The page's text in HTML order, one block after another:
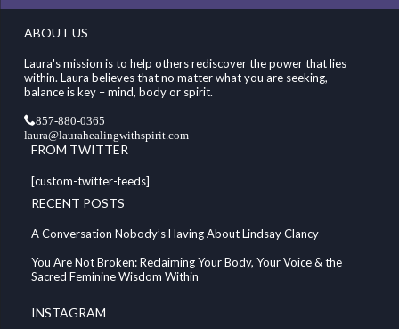
ABOUT US
Laura's mission is to help others rediscover the power that lies
within. Laura believes that no matter what you are seeking,
balance is key – mind, body or spirit.
857-880-0365
laura@laurahealingwithspirit.com
FROM TWITTER
[custom-twitter-feeds]
RECENT POSTS
A Conversation Nobody’s Having About Lindsay Clancy
You Are Not Broken: Reclaiming Your Body, Your Voice & the
Sacred Feminine Wisdom Within
INSTAGRAM